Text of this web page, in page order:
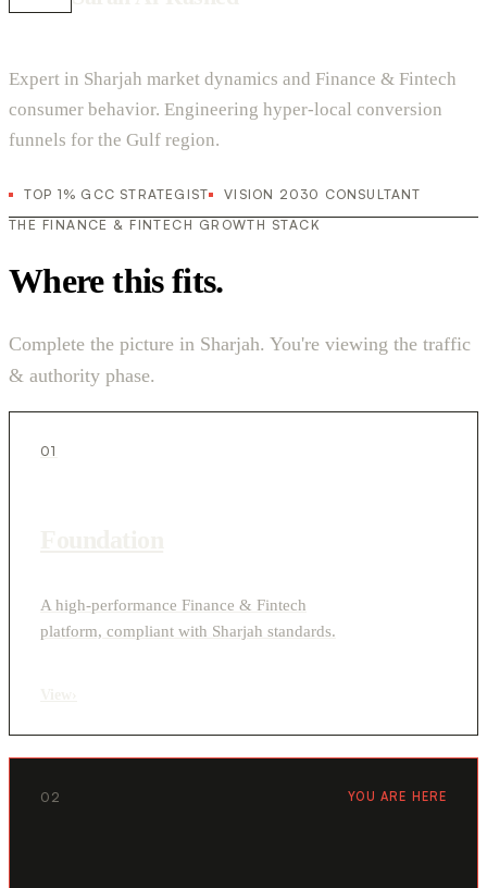
Expert in Sharjah market dynamics and Finance & Fintech
consumer behavior. Engineering hyper-local conversion
funnels for the Gulf region.
TOP 1% GCC STRATEGIST
VISION 2030 CONSULTANT
THE FINANCE & FINTECH GROWTH STACK
Where this fits.
Complete the picture in Sharjah. You're viewing the traffic
& authority phase.
01
A high-performance Finance & Fintech
platform, compliant with Sharjah standards.
02 YOU ARE HERE